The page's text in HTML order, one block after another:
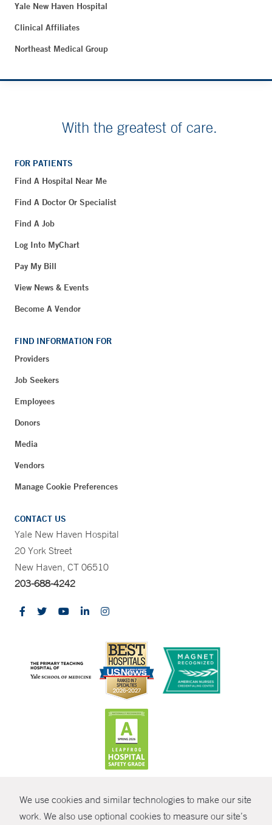
We use cookies and similar technologies to make our site
work. We also use optional cookies to measure our site’s
Yale New Haven Hospital
Clinical Affiliates
Northeast Medical Group
With the greatest of care.
FOR PATIENTS
Find A Hospital Near Me
Find A Doctor Or Specialist
Find A Job
Log Into MyChart
Pay My Bill
View News & Events
Become A Vendor
FIND INFORMATION FOR
Providers
Job Seekers
Employees
Donors
Media
Vendors
Manage Cookie Preferences
CONTACT US
Yale New Haven Hospital
20 York Street
New Haven, CT 06510
203-688-4242
© Copyright 2026 Yale New Haven Health